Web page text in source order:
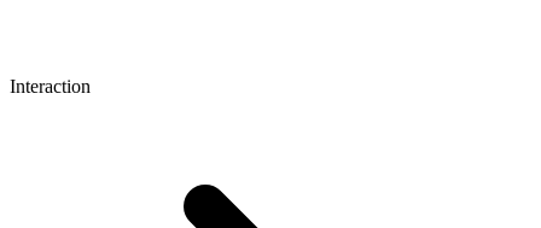
Interaction